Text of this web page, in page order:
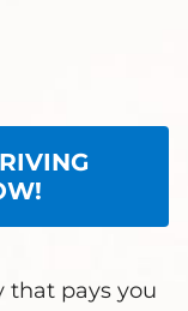
that pays you